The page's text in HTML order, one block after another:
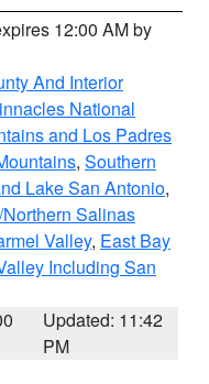
12:00 AM by
And Interior
National
and Los Padres
, Southern
Lake San Antonio,
Salinas
Valley, East Bay
Including San
Updated: 11:42
PM